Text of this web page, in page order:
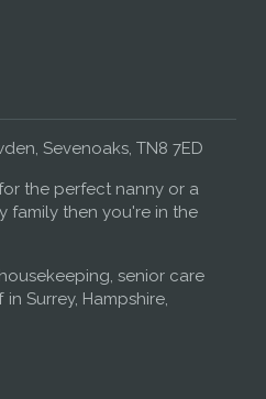
Sevenoaks, TN8 7ED
the perfect nanny or a
family then you're in the
senior care
Surrey, Hampshire,